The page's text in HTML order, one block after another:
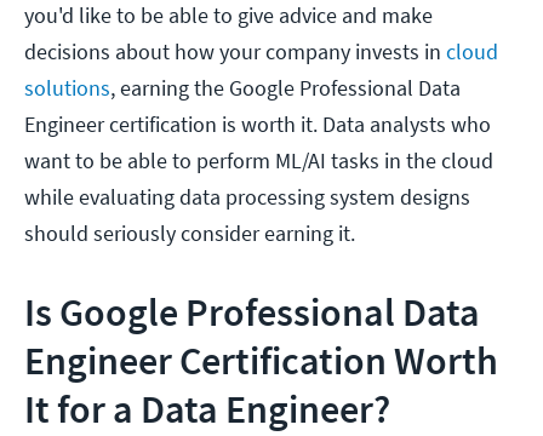
you'd like to be able to give advice and make
decisions about how your company invests in cloud
solutions, earning the Google Professional Data
Engineer certification is worth it. Data analysts who
want to be able to perform ML/AI tasks in the cloud
while evaluating data processing system designs
should seriously consider earning it.
Is Google Professional Data
Engineer Certification Worth
It for a Data Engineer?